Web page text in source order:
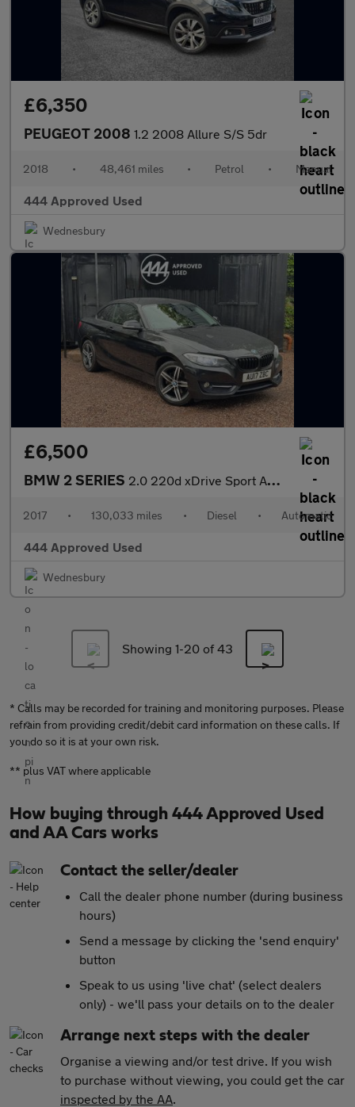
£6,350
PEUGEOT 2008 1.2 2008 Allure S/S 5dr
2018 • 48,461 miles • Petrol • Manual
444 Approved Used
Wednesbury
£6,500
BMW 2 SERIES 2.0 220d xDrive Sport Auto 4WD 2dr
2017 • 130,033 miles • Diesel • Automatic
444 Approved Used
Wednesbury
Showing 1-20 of 43
* Calls may be recorded for training and monitoring purposes. Please
refrain from providing credit/debit card information on these calls. If
you do so it is at your own risk.
** plus VAT where applicable
How buying through 444 Approved Used
and AA Cars works
Contact the seller/dealer
Call the dealer phone number (during business
hours)
Send a message by clicking the 'send enquiry'
button
Speak to us using 'live chat' (select dealers
only) - we'll pass your details on to the dealer
Arrange next steps with the dealer
Organise a viewing and/or test drive. If you wish
to purchase without viewing, you could get the car
inspected by the AA.